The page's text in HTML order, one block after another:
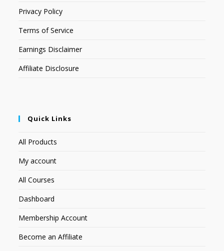
Privacy Policy
Terms of Service
Earnings Disclaimer
Affiliate Disclosure
Quick Links
All Products
My account
All Courses
Dashboard
Membership Account
Become an Affiliate